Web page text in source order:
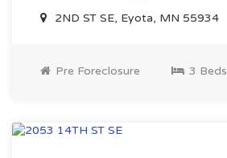
2ND ST SE, Eyota, MN 55934
Pre Foreclosure 3 Beds